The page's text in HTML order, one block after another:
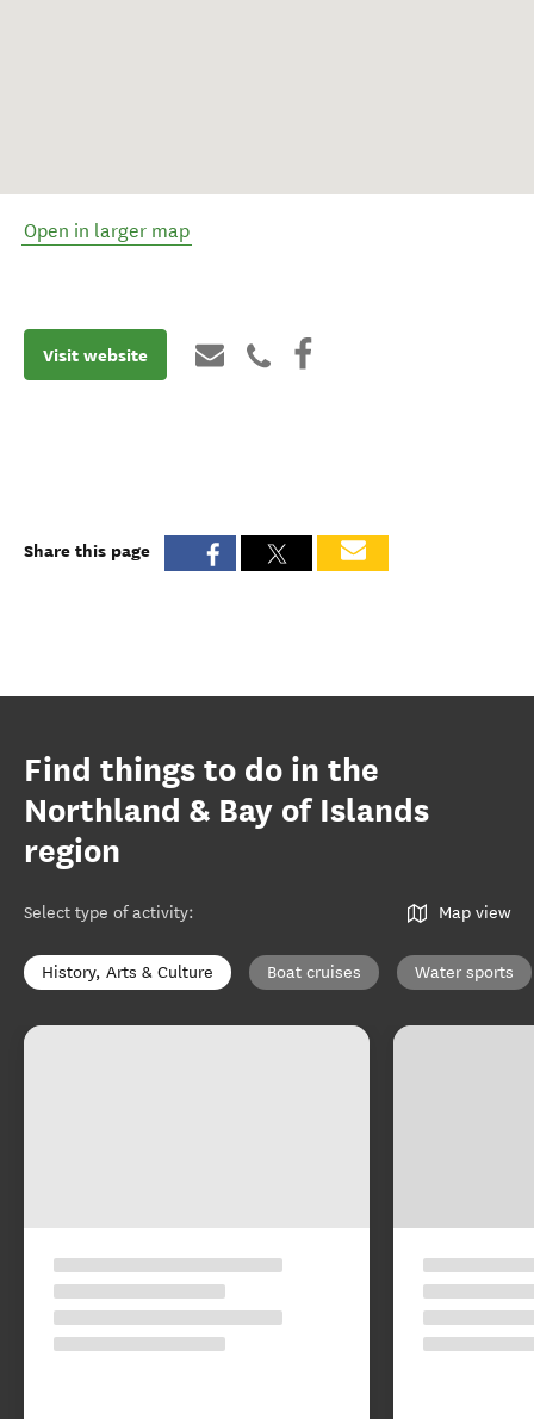
Open in larger map
Visit website
Share this page
Find things to do in the
Northland & Bay of Islands
region
Select type of activity: Map view
History, Arts & Culture Boat cruises Water sports